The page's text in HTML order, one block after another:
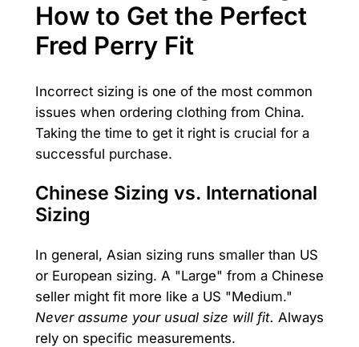
How to Get the Perfect
Fred Perry Fit
Incorrect sizing is one of the most common
issues when ordering clothing from China.
Taking the time to get it right is crucial for a
successful purchase.
Chinese Sizing vs. International
Sizing
In general, Asian sizing runs smaller than US
or European sizing. A "Large" from a Chinese
seller might fit more like a US "Medium."
Never assume your usual size will fit. Always
rely on specific measurements.